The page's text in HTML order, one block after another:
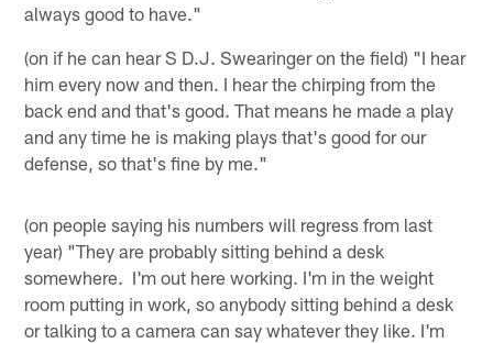
always good to have."
(on if he can hear S D.J. Swearinger on the field) "I hear
him every now and then. I hear the chirping from the
back end and that's good. That means he made a play
and any time he is making plays that's good for our
defense, so that's fine by me."
(on people saying his numbers will regress from last
year) "They are probably sitting behind a desk
somewhere. I'm out here working. I'm in the weight
room putting in work, so anybody sitting behind a desk
or talking to a camera can say whatever they like. I'm